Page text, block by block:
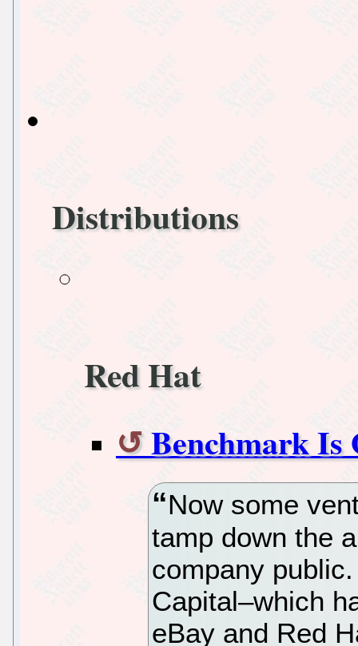
Distributions
Red Hat
Benchmark
Now some
tamp down the
company
Capital–which
eBay and Red